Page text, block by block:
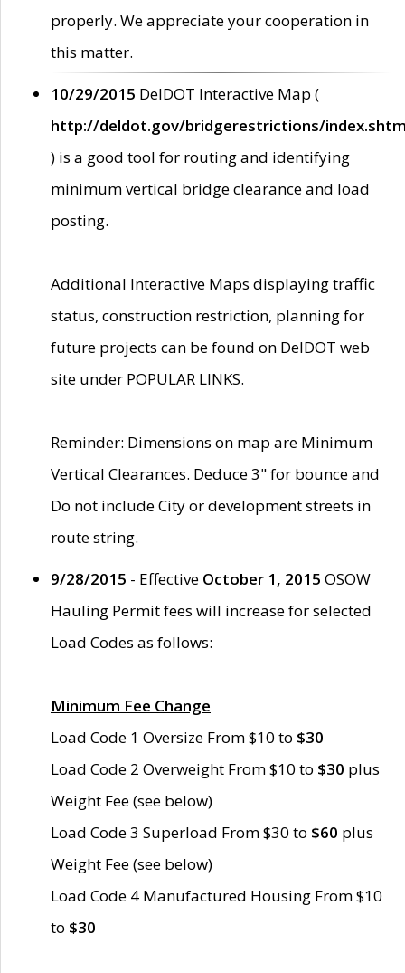
properly. We appreciate your cooperation in
this matter.
10/29/2015 DelDOT Interactive Map (
http://deldot.gov/bridgerestrictions/
) is a good tool for routing and identifying
minimum vertical bridge clearance and load
posting.
Additional Interactive Maps displaying traffic
status, construction restriction, planning for
future projects can be found on DelDOT web
site under POPULAR LINKS.
Reminder: Dimensions on map are Minimum
Vertical Clearances. Deduce 3" for bounce and
Do not include City or development streets in
route string.
9/28/2015 - Effective October 1, 2015 OSOW
Hauling Permit fees will increase for selected
Load Codes as follows:
Minimum Fee Change
Load Code 1 Oversize From $10 to $30
Load Code 2 Overweight From $10 to $30 plus
Weight Fee (see below)
Load Code 3 Superload From $30 to $60 plus
Weight Fee (see below)
Load Code 4 Manufactured Housing From $10
to $30